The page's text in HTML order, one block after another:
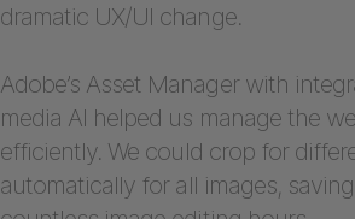
dramatic UX/UI change.
Adobe’s Asset Manager with
media AI helped us manage the
efficiently. We could crop for
automatically for all images,